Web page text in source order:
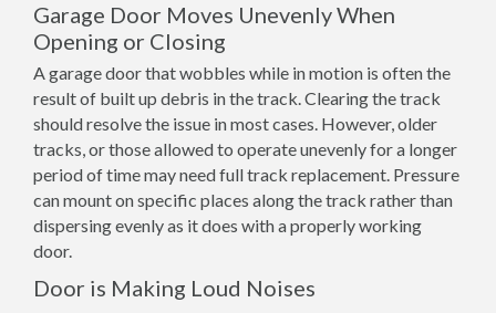
Garage Door Moves Unevenly When
Opening or Closing
A garage door that wobbles while in motion is often the
result of built up debris in the track. Clearing the track
should resolve the issue in most cases. However, older
tracks, or those allowed to operate unevenly for a longer
period of time may need full track replacement. Pressure
can mount on specific places along the track rather than
dispersing evenly as it does with a properly working
door.
Door is Making Loud Noises